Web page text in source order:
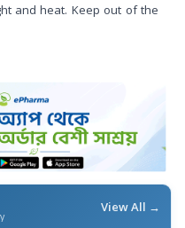
and heat. Keep out of the
View All →